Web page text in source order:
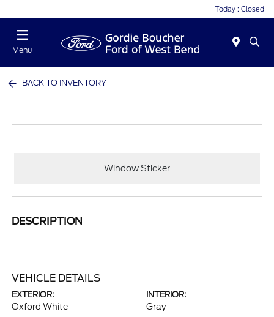
Today : Closed
Menu
BACK TO INVENTORY
Window Sticker
DESCRIPTION
VEHICLE DETAILS
EXTERIOR:
Oxford White
INTERIOR:
Gray